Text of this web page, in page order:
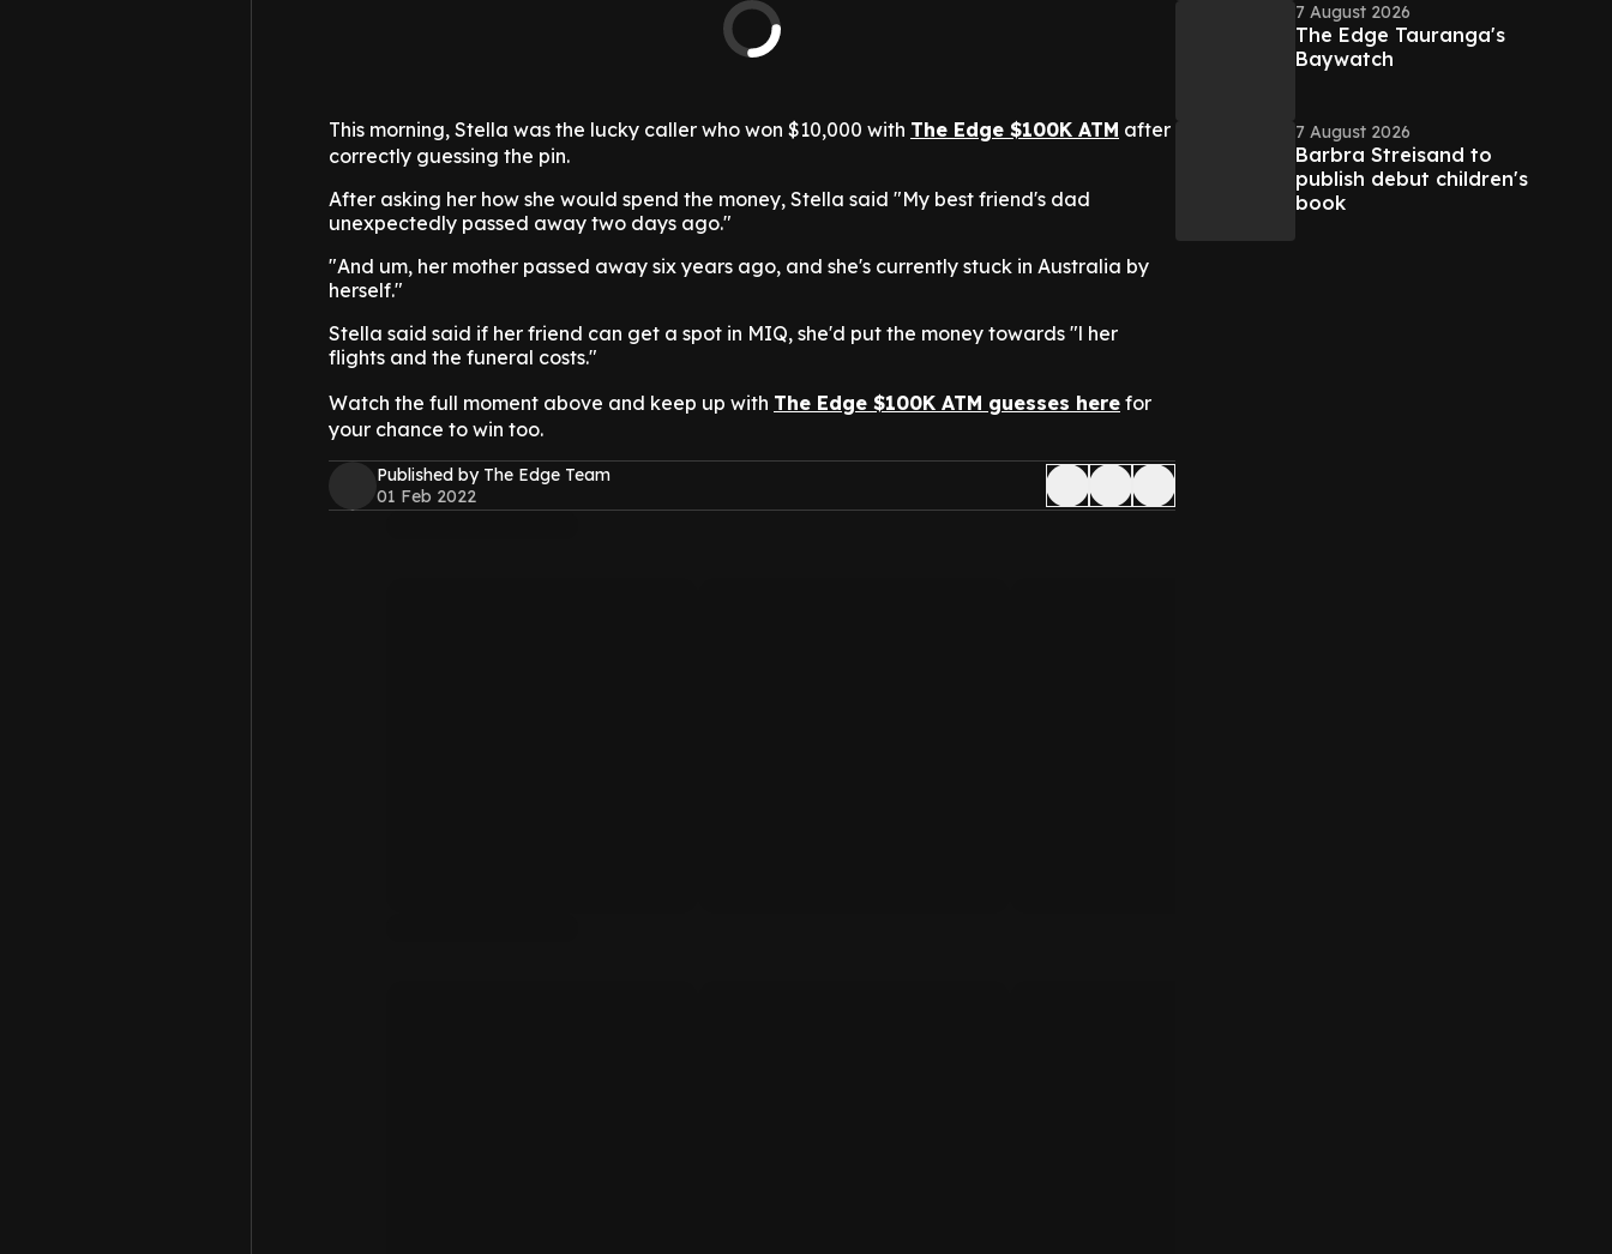
This morning, Stella was the lucky caller who won $10,000 with The Edge $100K ATM after
correctly guessing the pin.
After asking her how she would spend the money, Stella said "My best friend's dad
unexpectedly passed away two days ago."
"And um, her mother passed away six years ago, and she's currently stuck in Australia by
herself."
Stella said said if her friend can get a spot in MIQ, she'd put the money towards "l her
flights and the funeral costs."
Watch the full moment above and keep up with The Edge $100K ATM guesses here for
your chance to win too.
Published by The Edge Team
01 Feb 2022
7 August 2026
The Edge Tauranga's
Baywatch
7 August 2026
Barbra Streisand to
publish debut children's
book